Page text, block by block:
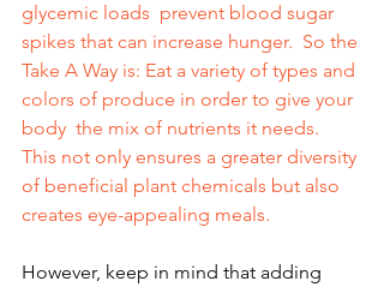
glycemic loads  prevent blood sugar
spikes that can increase hunger.  So the
Take A Way is: Eat a variety of types and
colors of produce in order to give your
body  the mix of nutrients it needs.
This not only ensures a greater diversity
of beneficial plant chemicals but also
creates eye-appealing meals.
However, keep in mind that adding